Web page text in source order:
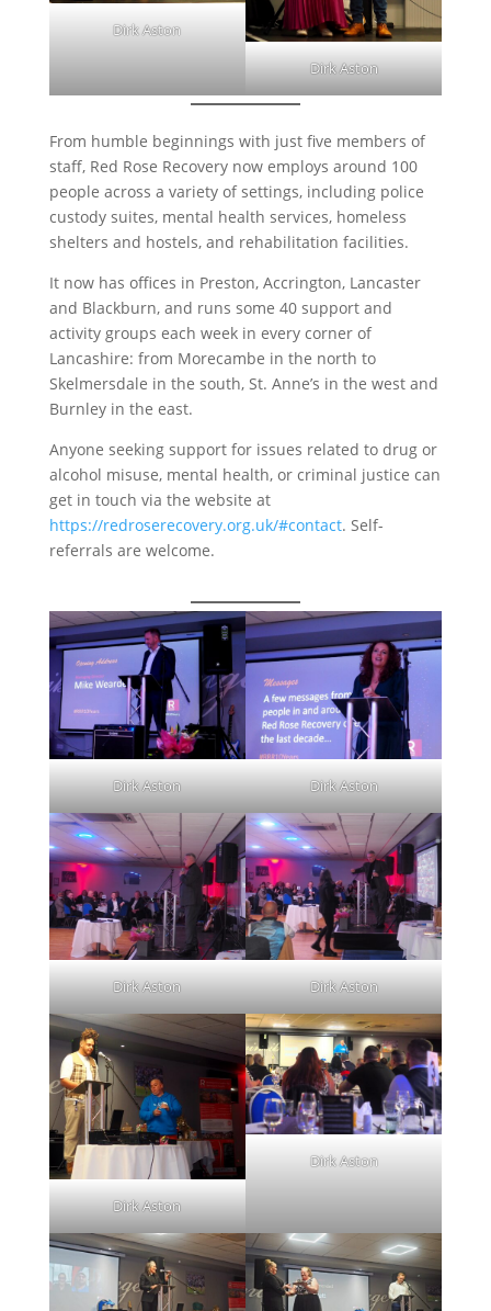
Dirk Aston
Dirk Aston
From humble beginnings with just five members of
staff, Red Rose Recovery now employs around 100
people across a variety of settings, including police
custody suites, mental health services, homeless
shelters and hostels, and rehabilitation facilities.
It now has offices in Preston, Accrington, Lancaster
and Blackburn, and runs some 40 support and
activity groups each week in every corner of
Lancashire: from Morecambe in the north to
Skelmersdale in the south, St. Anne’s in the west and
Burnley in the east.
Anyone seeking support for issues related to drug or
alcohol misuse, mental health, or criminal justice can
get in touch via the website at
https://redroserecovery.org.uk/#contact. Self-
referrals are welcome.
Dirk Aston Dirk Aston
Dirk Aston Dirk Aston
Dirk Aston
Dirk Aston